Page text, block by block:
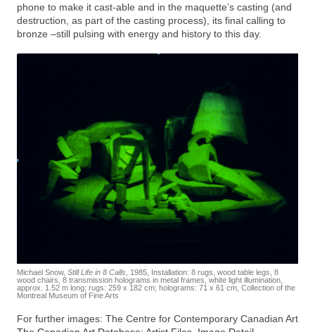
phone to make it cast-able and in the maquette’s casting (and
destruction, as part of the casting process), its final calling to
bronze –still pulsing with energy and history to this day.
Michael Snow, Still Life in 8 Calls , 1985, Installation: 8 rugs, wood table legs, 8
wood chairs, 8 transmission holograms in metal frames, white light illumination,
approx. 1.52 m long; rugs: 259 x 182 cm; holograms: 71 x 61 cm, Collection of the
Montreal Museum of Fine Arts
For further images: The Centre for Contemporary Canadian Art